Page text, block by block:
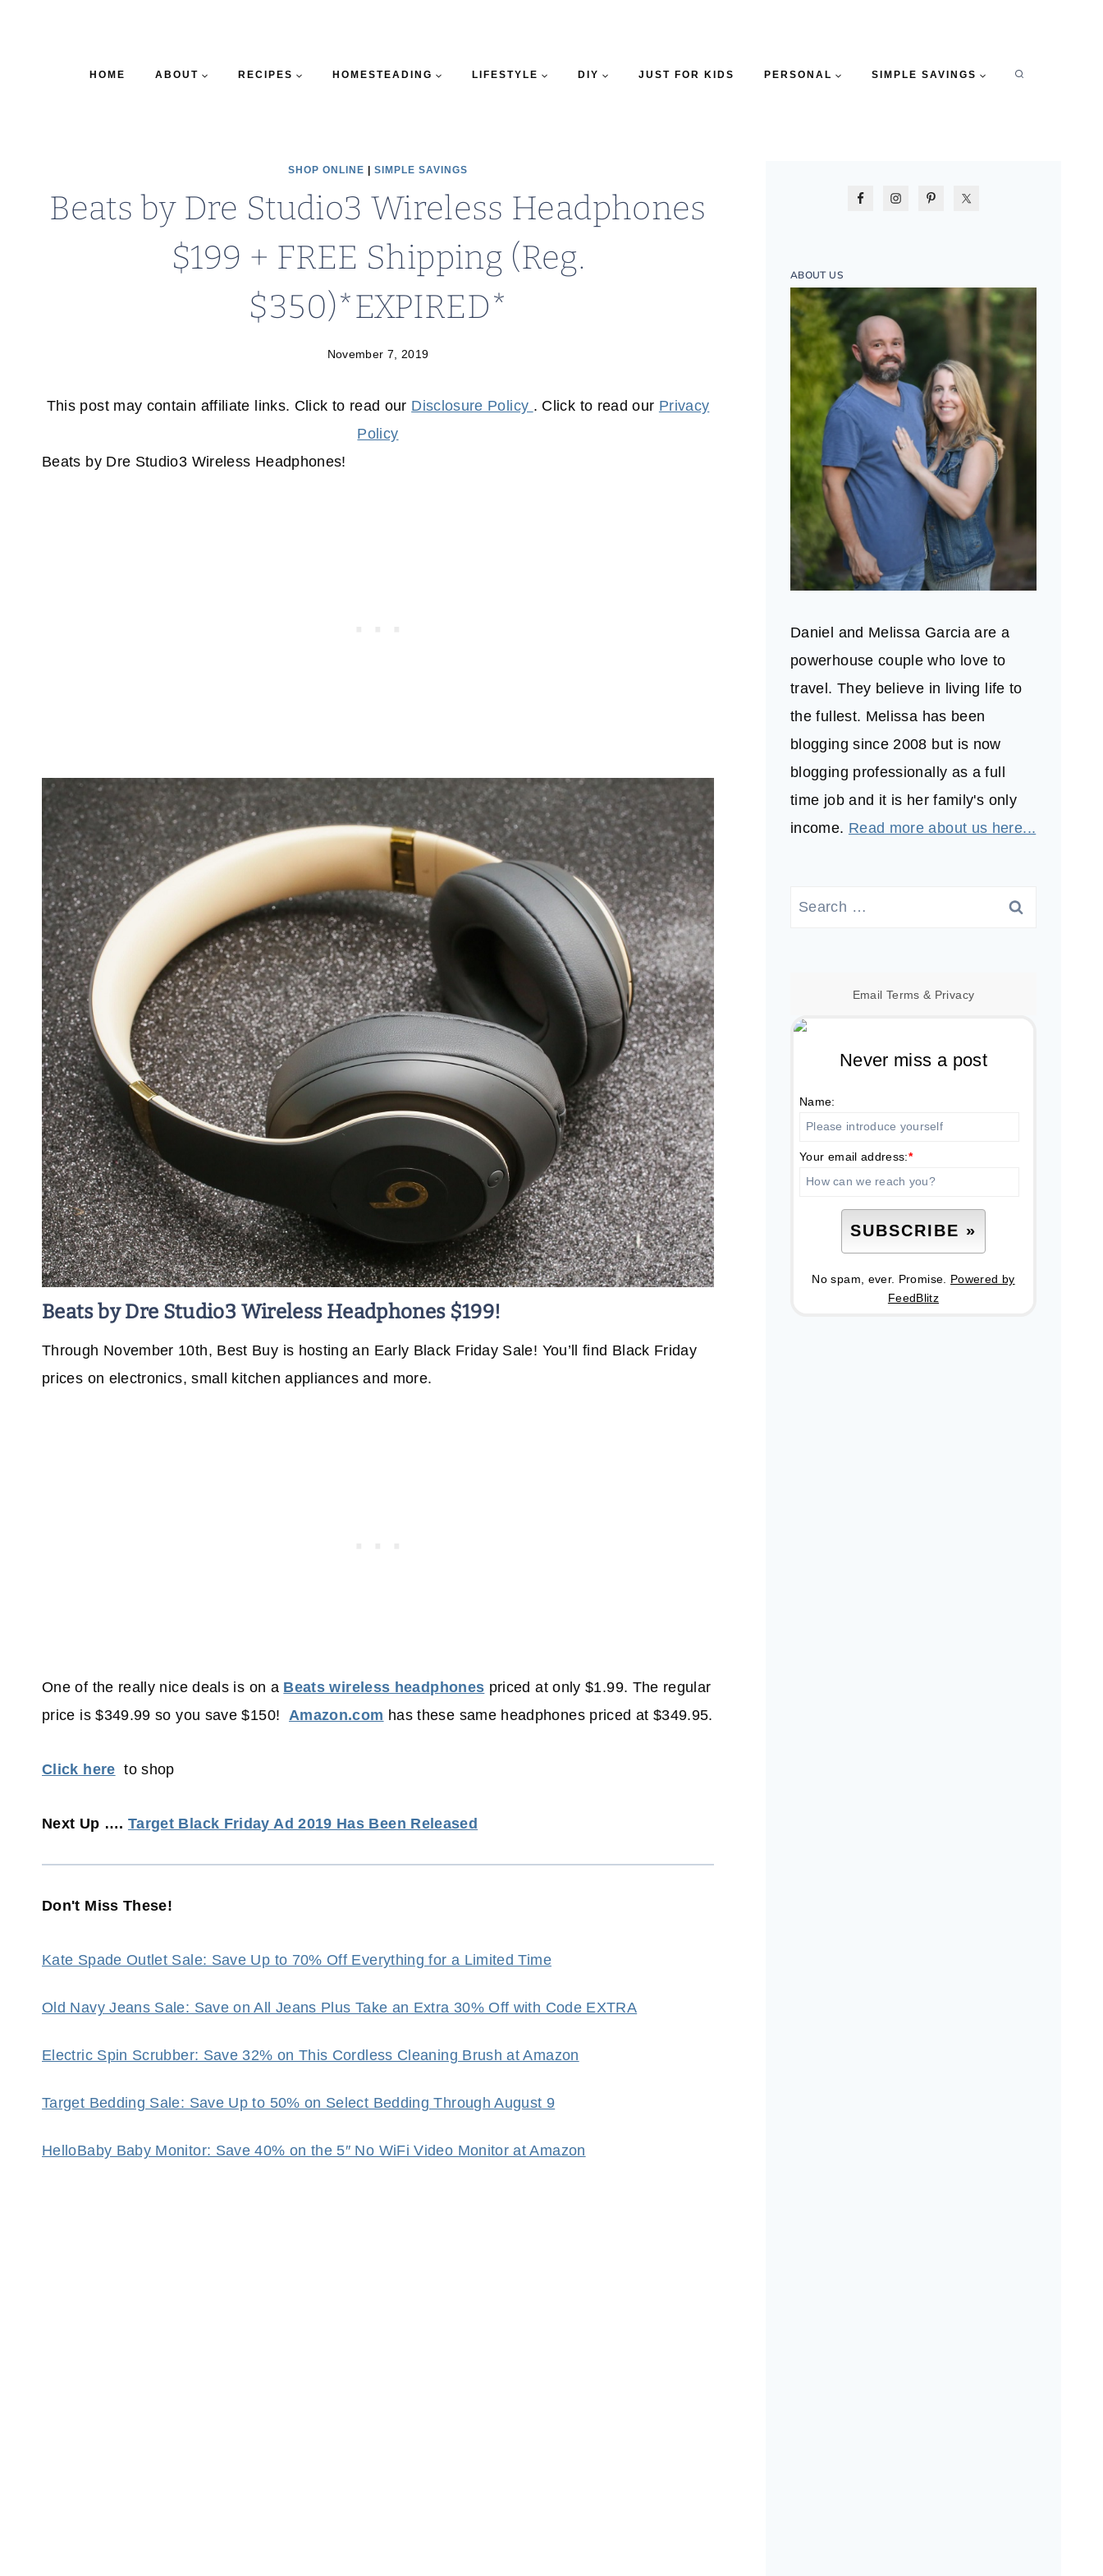
HOME ABOUT RECIPES HOMESTEADING LIFESTYLE DIY JUST FOR KIDS PERSONAL SIMPLE SAVINGS
SHOP ONLINE SIMPLE SAVINGS
Beats by Dre Studio3 Wireless Headphones
$199 + FREE Shipping (Reg.
$350)*EXPIRED*
November 7, 2019
This post may contain affiliate links. Click to read our Disclosure Policy . Click to read our Privacy
Policy
Beats by Dre Studio3 Wireless Headphones!
Beats by Dre Studio3 Wireless Headphones $199!
Through November 10th, Best Buy is hosting an Early Black Friday Sale! You’ll find Black Friday
prices on electronics, small kitchen appliances and more.
One of the really nice deals is on a Beats wireless headphones priced at only $1.99. The regular
price is $349.99 so you save $150! Amazon.com has these same headphones priced at $349.95.
Click here to shop
Next Up …. Target Black Friday Ad 2019 Has Been Released
Don't Miss These!
Kate Spade Outlet Sale: Save Up to 70% Off Everything for a Limited Time
Old Navy Jeans Sale: Save on All Jeans Plus Take an Extra 30% Off with Code EXTRA
Electric Spin Scrubber: Save 32% on This Cordless Cleaning Brush at Amazon
Target Bedding Sale: Save Up to 50% on Select Bedding Through August 9
HelloBaby Baby Monitor: Save 40% on the 5″ No WiFi Video Monitor at Amazon
ABOUT US
Daniel and Melissa Garcia are a
powerhouse couple who love to
travel. They believe in living life to
the fullest. Melissa has been
blogging since 2008 but is now
blogging professionally as a full
time job and it is her family's only
income. Read more about us here...
Search
Email Terms & Privacy
Never miss a post
Name:
Your email address:*
No spam, ever. Promise. Powered by
FeedBlitz